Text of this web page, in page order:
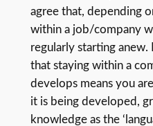
agree that, depending
within a job/company
regularly starting
that staying within a
develops means you
it is being developed,
knowledge as the